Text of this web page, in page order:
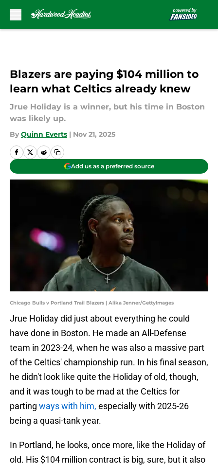
Blazers are paying $104 million to
learn what Celtics already knew
Jrue Holiday is a winner, but his time in Boston
was likely up.
By Quinn Everts | Nov 21, 2025
Add us as a preferred source
Chicago Bulls v Portland Trail Blazers | Alika Jenner/GettyImages
Jrue Holiday did just about everything he could
have done in Boston. He made an All-Defense
team in 2023-24, when he was also a massive part
of the Celtics' championship run. In his final season,
he didn't look like quite the Holiday of old, though,
and it was tough to be mad at the Celtics for
parting ways with him, especially with 2025-26
being a quasi-tank year.
In Portland, he looks, once more, like the Holiday of
old. His $104 million contract is big, sure, but it also